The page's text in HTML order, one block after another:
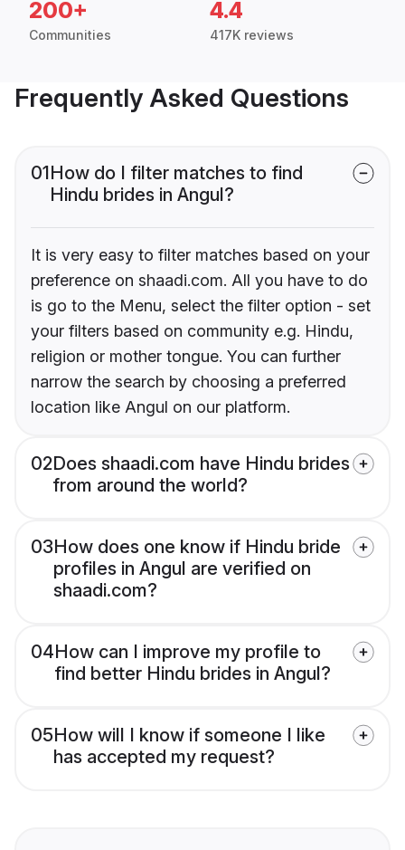
200+
Communities
4.4
417K reviews
Frequently Asked Questions
01How do I filter matches to find
Hindu brides in Angul?
It is very easy to filter matches based on your
preference on shaadi.com. All you have to do
is go to the Menu, select the filter option - set
your filters based on community e.g. Hindu,
religion or mother tongue. You can further
narrow the search by choosing a preferred
location like Angul on our platform.
02Does shaadi.com have Hindu brides
from around the world?
03How does one know if Hindu bride
profiles in Angul are verified on
shaadi.com?
04How can I improve my profile to
find better Hindu brides in Angul?
05How will I know if someone I like
has accepted my request?